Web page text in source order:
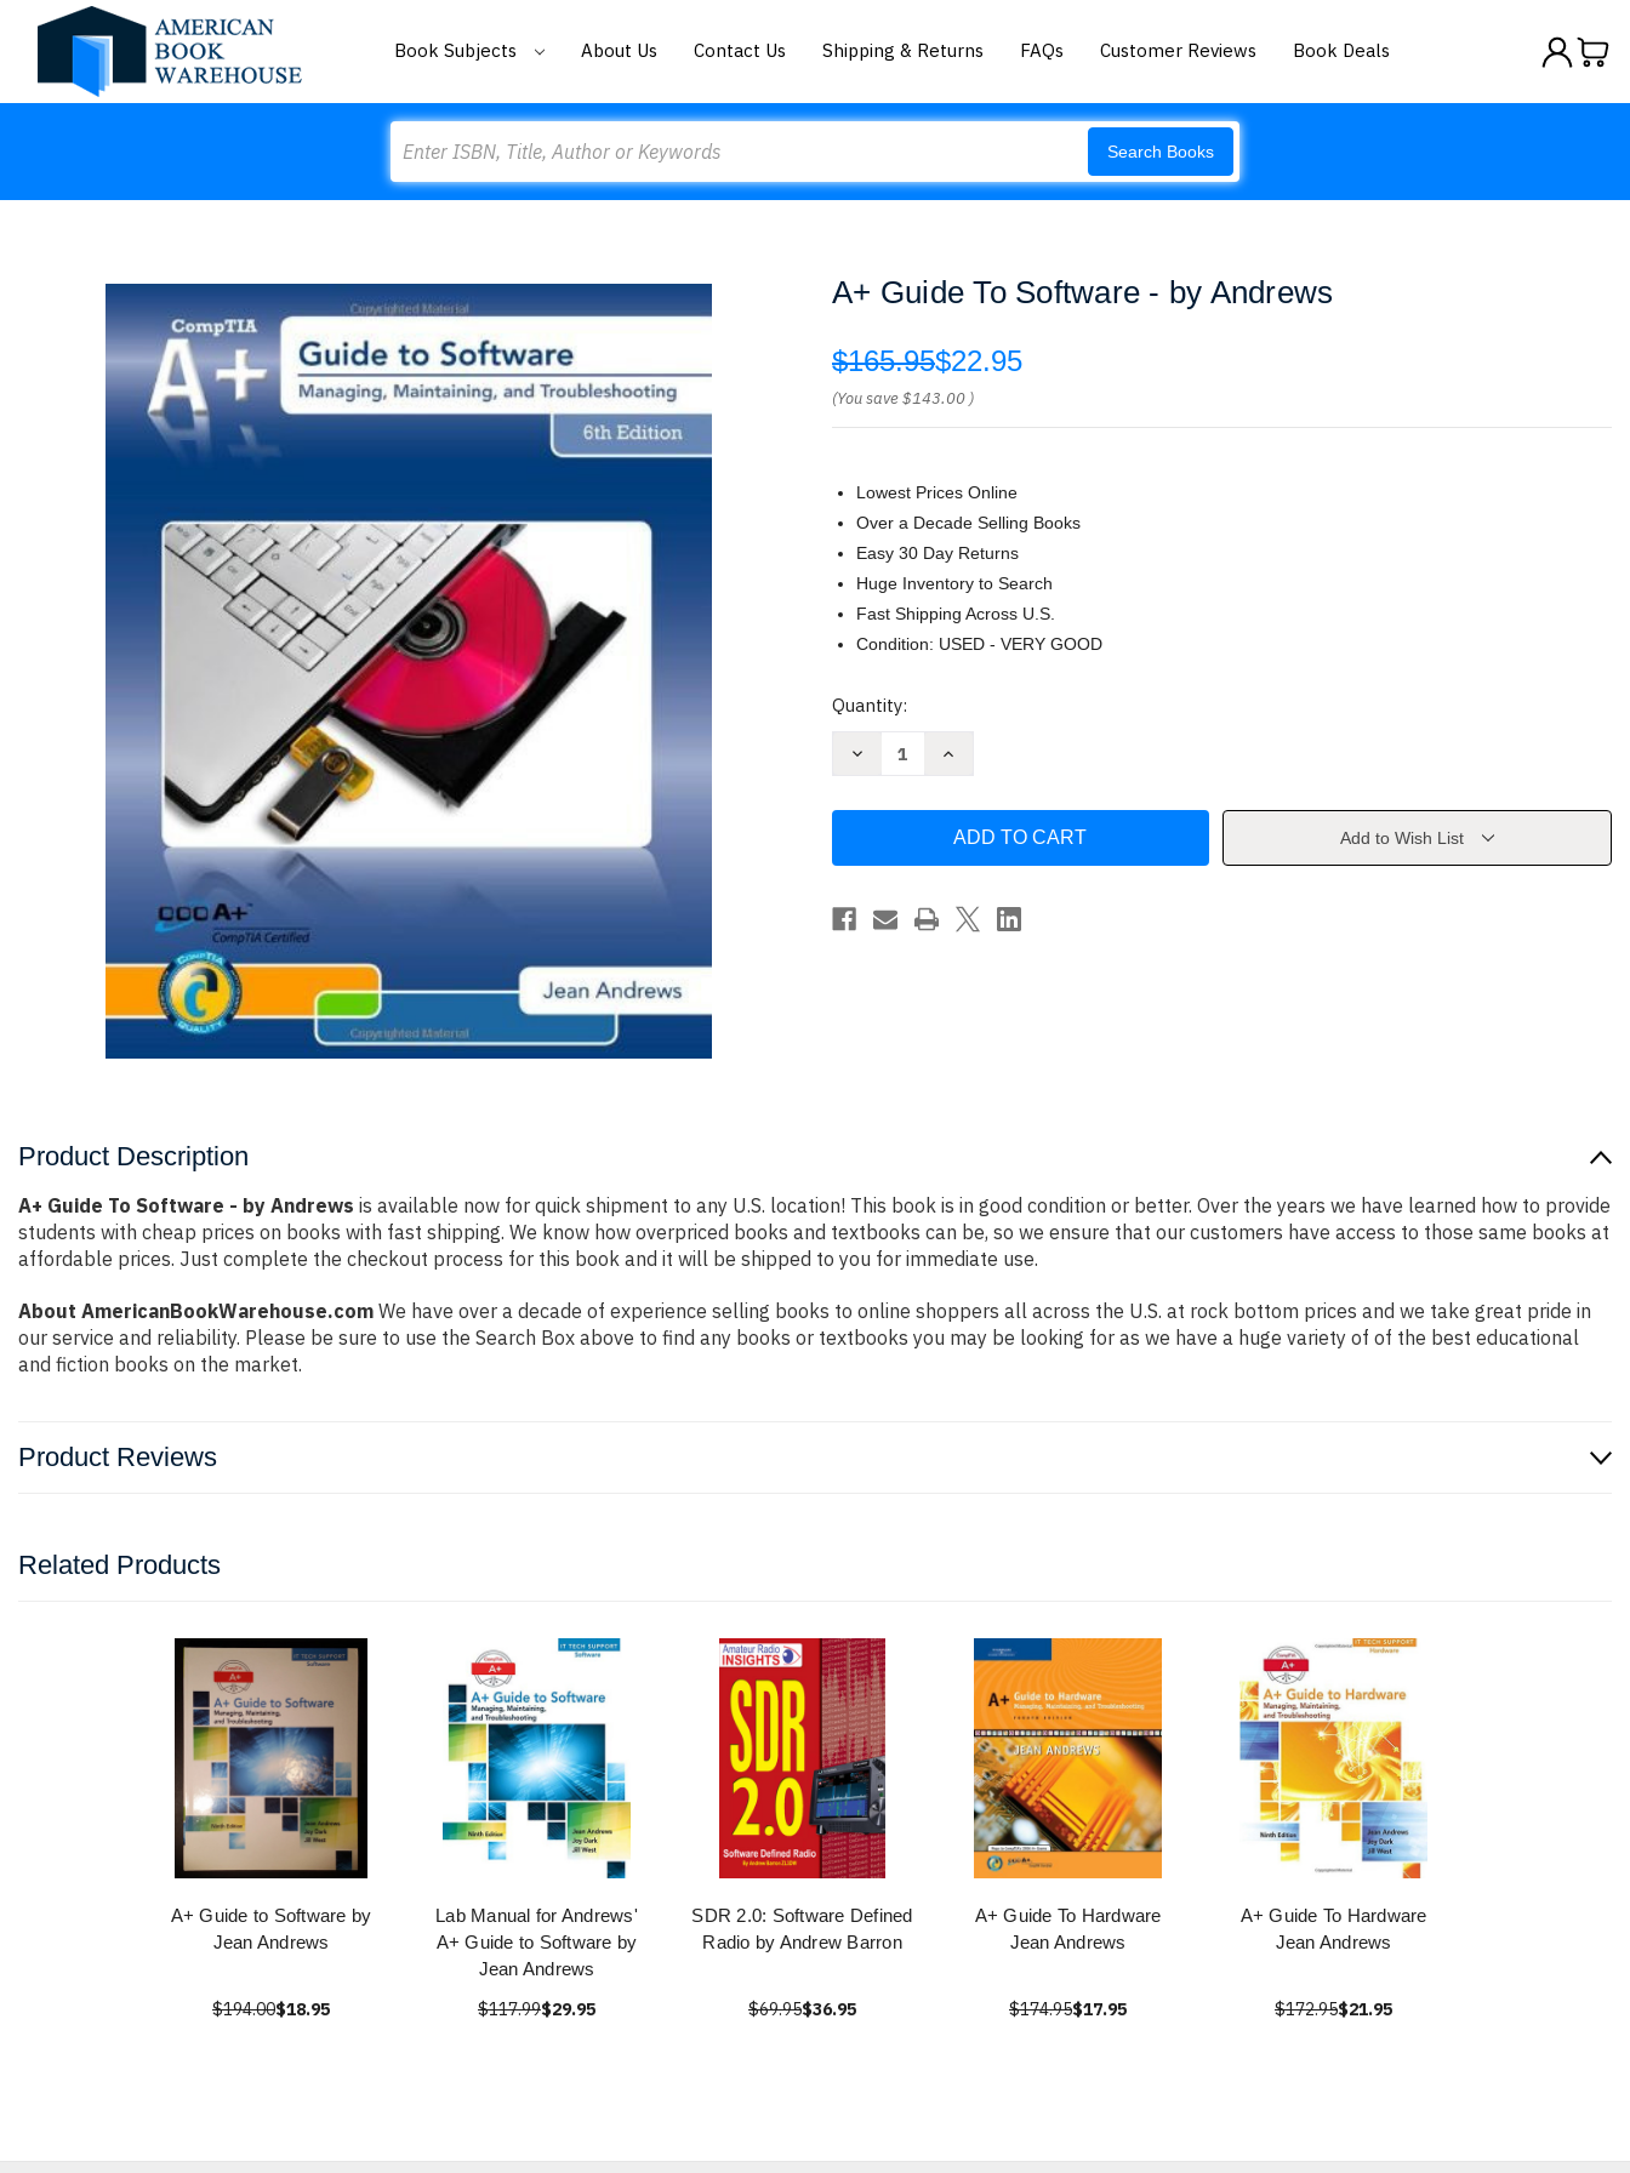
Book Subjects About Us Contact Us Shipping & Returns FAQs Customer Reviews Book Deals
Search Books
A+ Guide To Software - by Andrews
$165.95$22.95
(You save$143.00 )
Lowest Prices Online
Over a Decade Selling Books
Easy 30 Day Returns
Huge Inventory to Search
Fast Shipping Across U.S.
Condition: USED - VERY GOOD
Current
Quantity:
Decrease
-
Andrews
Increase
To
-
Andrews
Add to Wish List
Product Description
A+ Guide To Software - by Andrews is available now for quick shipment to any U.S. location! This book is in good condition or better. Over the years we have learned how to provide
students with cheap prices on books with fast shipping. We know how overpriced books and textbooks can be, so we ensure that our customers have access to those same books at
affordable prices. Just complete the checkout process for this book and it will be shipped to you for immediate use.
About AmericanBookWarehouse.com We have over a decade of experience selling books to online shoppers all across the U.S. at rock bottom prices and we take great pride in
our service and reliability. Please be sure to use the Search Box above to find any books or textbooks you may be looking for as we have a huge variety of of the best educational
and fiction books on the market.
Product Reviews
Related Products
A+ Guide to Software by
Jean Andrews
$194.00$18.95
Lab Manual for Andrews'
A+ Guide to Software by
Jean Andrews
$117.99$29.95
SDR 2.0: Software Defined
Radio by Andrew Barron
$69.95$36.95
A+ Guide To Hardware
Jean Andrews
$174.95$17.95
A+ Guide To Hardware
Jean Andrews
$172.95$21.95